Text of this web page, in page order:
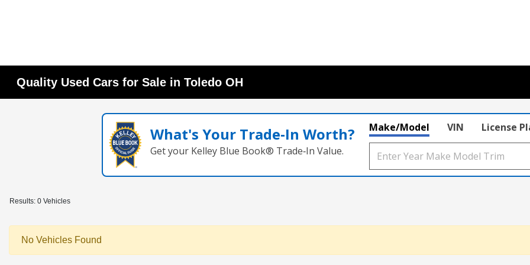
Quality Used Cars for Sale in Toledo OH
What's Your Trade‑In Worth?
Get your Kelley Blue Book® Trade‑In Value.
Make/Model VIN License
Results: 0 Vehicles
No Vehicles Found